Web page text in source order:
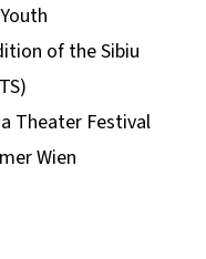
of the Sibiu
Theater Festival
Wien